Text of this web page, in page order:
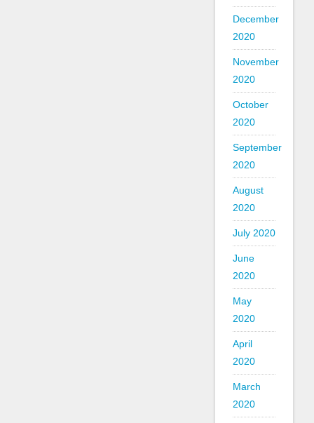
December
2020
November
2020
October
2020
September
2020
August
2020
July 2020
June
2020
May
2020
April
2020
March
2020